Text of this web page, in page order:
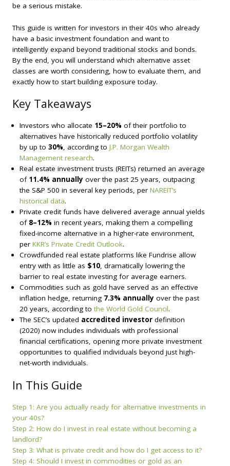
be a serious mistake.
This guide is written for investors in their 40s who already
have a basic investment foundation and want to
intelligently expand beyond traditional stocks and bonds.
By the end, you will understand which alternative asset
classes are worth considering, how to evaluate them, and
exactly how to start building exposure today.
Key Takeaways
Investors who allocate 15–20% of their portfolio to
alternatives have historically reduced portfolio volatility
by up to 30%, according to J.P. Morgan Wealth
Management research.
Real estate investment trusts (REITs) returned an average
of 11.4% annually over the past 25 years, outpacing
the S&P 500 in several key periods, per NAREIT’s
historical data.
Private credit funds have delivered average annual yields
of 8–12% in recent years, making them a compelling
fixed-income alternative in a higher-rate environment,
per KKR’s Private Credit Outlook.
Crowdfunded real estate platforms like Fundrise allow
entry with as little as $10, dramatically lowering the
barrier to real estate investing for average earners.
Commodities such as gold have served as an effective
inflation hedge, returning 7.3% annually over the past
20 years, according to the World Gold Council.
The SEC’s updated accredited investordefinition
(2020) now includes individuals with professional
financial certifications, opening more private investment
opportunities to qualified individuals beyond just high-
net-worth individuals.
In This Guide
Step 1: Are you actually ready for alternative investments in
your 40s?
Step 2: How do I invest in real estate without becoming a
landlord?
Step 3: What is private credit and how do I get access to it?
Step 4: Should I invest in commodities or gold as an